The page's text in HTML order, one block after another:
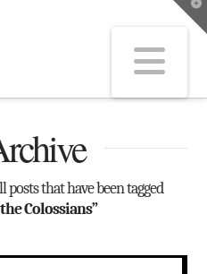
that have been tagged
Colossians”